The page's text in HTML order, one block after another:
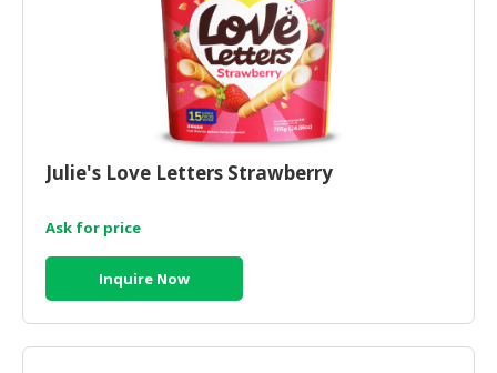
Julie's Love Letters Strawberry
Ask for price
Inquire Now